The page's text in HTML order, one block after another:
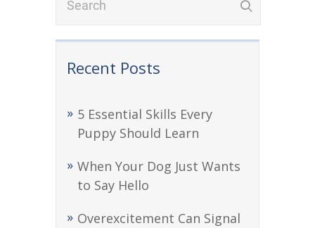
Recent Posts
5 Essential Skills Every
Puppy Should Learn
When Your Dog Just Wants
to Say Hello
Overexcitement Can Signal